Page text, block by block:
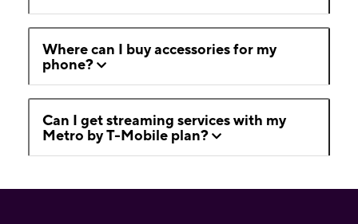
Where can I buy accessories for my
phone?
Can I get streaming services with my
Metro by T-Mobile plan?